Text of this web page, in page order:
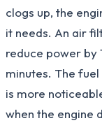
clogs up, the
it needs. An air
reduce power by
minutes. The
is more
when the engine